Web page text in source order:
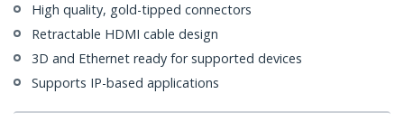
High quality, gold-tipped connectors
Retractable HDMI cable design
3D and Ethernet ready for supported devices
Supports IP-based applications